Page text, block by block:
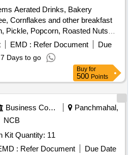
Aerated Drinks, Bakery
Cornflakes and other breakfast
Pickle, Popcorn, Roasted Nuts
Tea, Fruit Juice/ Coconut
Items
Biscuits, Coffee,
cereal, Honey, Namkeen,
Nuts /Dry Fruits, Soup, Sugar
Water, Tomato Ketchup
EMD : Refer Document
Due
7 Days to go
Buy for
500 Points
Business Consultancy
Panchmahal,
NCB
Tender Invited For Ration Kit Quantity: 11
: Refer Document
Due Date